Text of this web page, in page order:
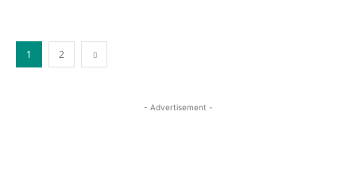
1 2
- Advertisement -